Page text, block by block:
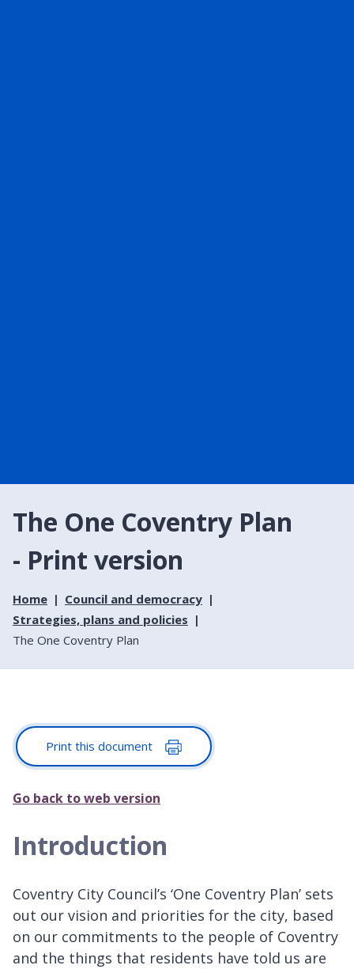
The One Coventry Plan
- Print version
Home
Council and democracy
Strategies, plans and policies
The One Coventry Plan
Print this document
Go back to web version
Introduction
Coventry City Council’s ‘One Coventry Plan’ sets
out our vision and priorities for the city, based
on our commitments to the people of Coventry
and the things that residents have told us are